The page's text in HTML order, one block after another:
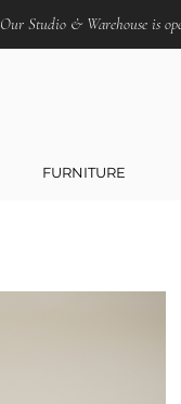
FURNITURE
Our Studio & Warehouse is